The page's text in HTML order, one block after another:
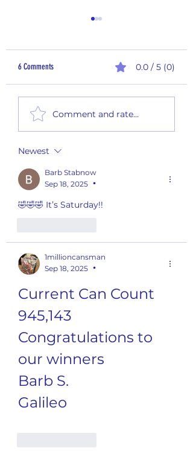
Sampling Saturday - 25-012
6 Comments 0.0 / 5 (0)
Comment and rate...
Newest
Barb Stabnow
Sep 18, 2025
•
🤣🤣🤣 It’s Saturday!!
1millioncansman
Sep 18, 2025
•
Current Can Count
945,143
Congratulations to
our winners
Barb S.
Galileo